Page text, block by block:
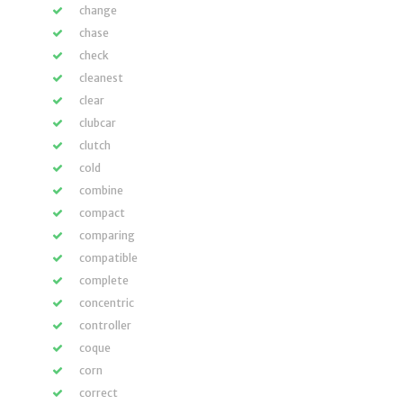
change
chase
check
cleanest
clear
clubcar
clutch
cold
combine
compact
comparing
compatible
complete
concentric
controller
coque
corn
correct